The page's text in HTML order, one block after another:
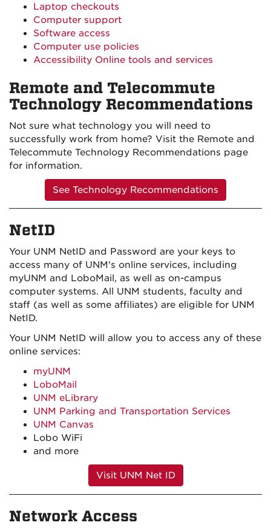
Laptop checkouts
Computer support
Software access
Computer use policies
Accessibility Online tools and services
Remote and Telecommute
Technology Recommendations
Not sure what technology you will need to
successfully work from home? Visit the Remote and
Telecommute Technology Recommendations page
for information.
See Technology Recommendations
NetID
Your UNM NetID and Password are your keys to
access many of UNM's online services, including
myUNM and LoboMail, as well as on-campus
computer systems. All UNM students, faculty and
staff (as well as some affiliates) are eligible for UNM
NetID.
Your UNM NetID will allow you to access any of these
online services:
myUNM
LoboMail
UNM eLibrary
UNM Parking and Transportation Services
UNM Canvas
Lobo WiFi
and more
Visit UNM Net ID
Network Access